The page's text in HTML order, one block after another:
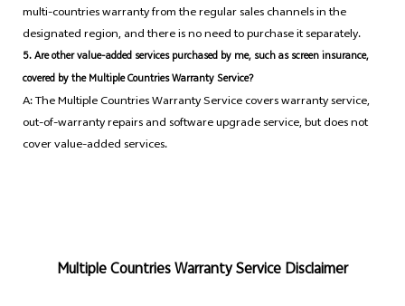
multi-countries warranty from the regular sales channels in the
designated region, and there is no need to purchase it separately.
5. Are other value-added services purchased by me, such as screen insurance,
covered by the Multiple Countries Warranty Service?
A: The Multiple Countries Warranty Service covers warranty service,
out-of-warranty repairs and software upgrade service, but does not
cover value-added services.
Multiple Countries Warranty Service Disclaimer